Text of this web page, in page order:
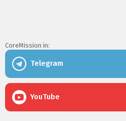
CoreMission in:
Telegram
YouTube